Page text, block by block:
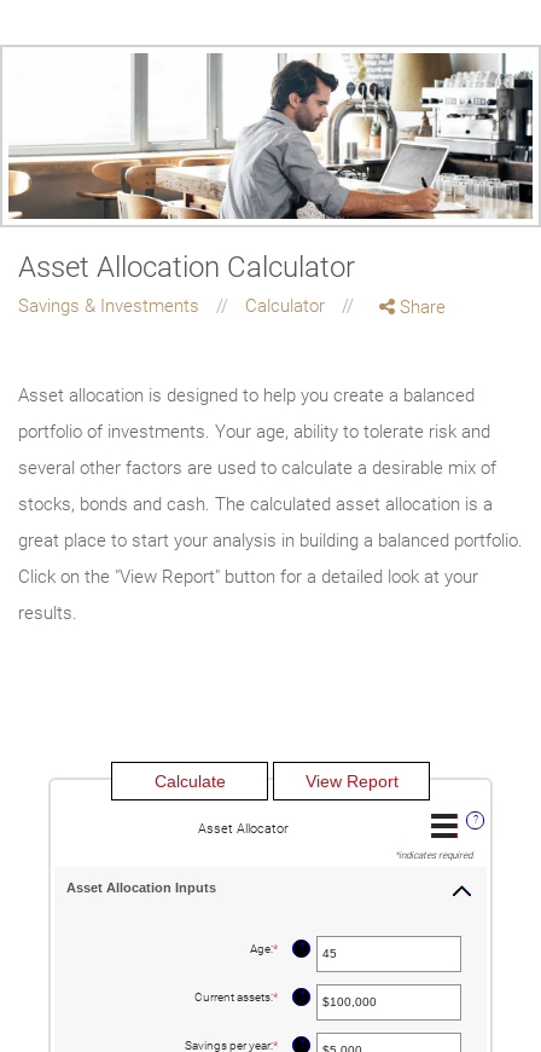
Asset Allocation Calculator
Savings & Investments Calculator Share
Asset allocation is designed to help you create a balanced
portfolio of investments. Your age, ability to tolerate risk and
several other factors are used to calculate a desirable mix of
stocks, bonds and cash. The calculated asset allocation is a
great place to start your analysis in building a balanced portfolio.
Click on the "View Report" button for a detailed look at your
results.
?
Asset Allocator
*indicates required.
Asset Allocation Inputs
Age:* Enter
between
?
Current assets:* Enter
between
?
Savings per year:* Enter
?